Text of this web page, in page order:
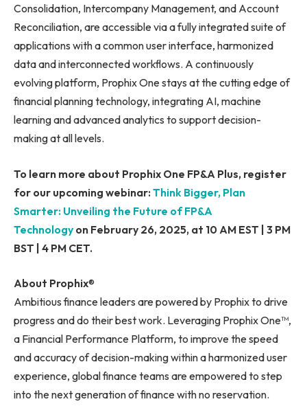
Consolidation, Intercompany Management, and Account
Reconciliation, are accessible via a fully integrated suite of
applications with a common user interface, harmonized
data and interconnected workflows. A continuously
evolving platform, Prophix One stays at the cutting edge of
financial planning technology, integrating AI, machine
learning and advanced analytics to support decision-
making at all levels.
To learn more about Prophix One FP&A Plus, register
for our upcoming webinar: Think Bigger, Plan
Smarter: Unveiling the Future of FP&A
Technology on February 26, 2025, at 10 AM EST | 3 PM
BST | 4 PM CET.
About Prophix®
Ambitious finance leaders are powered by Prophix to drive
progress and do their best work. Leveraging Prophix One™,
a Financial Performance Platform, to improve the speed
and accuracy of decision-making within a harmonized user
experience, global finance teams are empowered to step
into the next generation of finance with no reservation.